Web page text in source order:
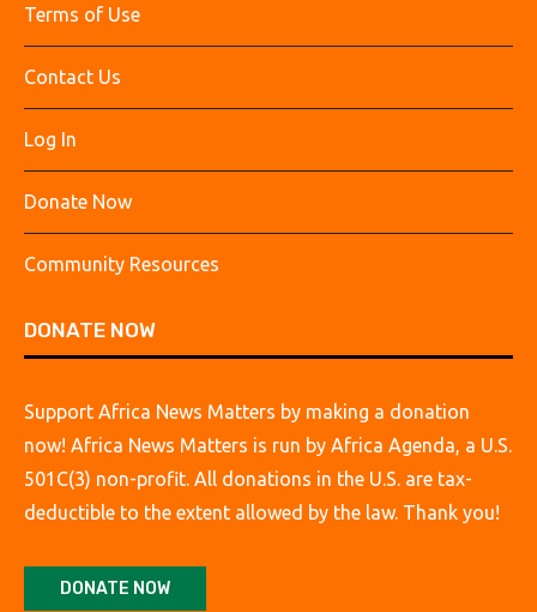
Terms of Use
Contact Us
Log In
Donate Now
Community Resources
DONATE NOW
Support Africa News Matters by making a donation
now! Africa News Matters is run by Africa Agenda, a U.S.
501C(3) non-profit. All donations in the U.S. are tax-
deductible to the extent allowed by the law. Thank you!
DONATE NOW